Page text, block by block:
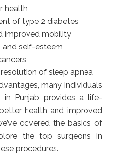
health
of type 2 diabetes
improved mobility
and self-esteem
of sleep apnea
many individuals
in Punjab provides a life-
health and improved
covered the basics of
the top surgeons in
procedures.